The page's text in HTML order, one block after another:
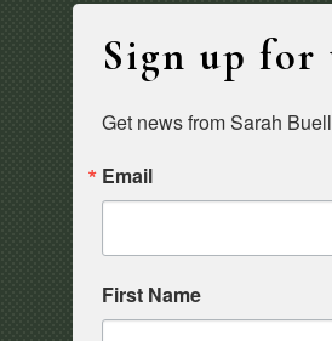
Sign up for
Get news from Sarah
Email
First Name